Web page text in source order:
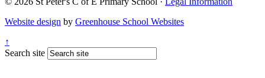
Website design by Greenhouse School Websites
↑
Search site